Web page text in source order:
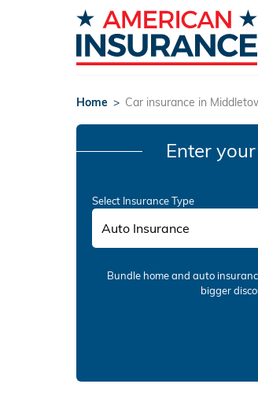
Home > Car insurance in
Enter
Select Insurance Type
Auto Insurance
Bundle home and auto
bigger